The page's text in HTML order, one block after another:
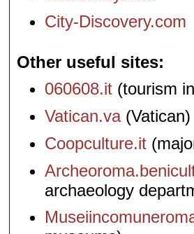
City-Discovery.com
Other useful sites
060608.it (tourism
Vatican.va(Vatican)
Coopculture.it
archaeology